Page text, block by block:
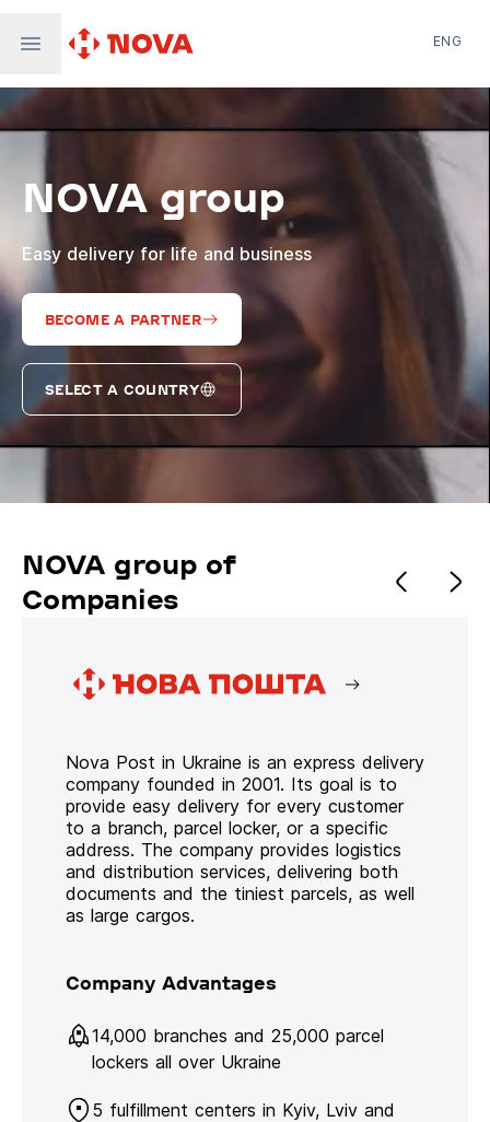
Nova Global
Nova Digital
Supernova Airlines
ENG
NOVA group
Easy delivery for life and business
BECOME A PARTNER
SELECT A COUNTRY
NOVA group of
Companies
Nova Post in Ukraine is an express delivery
company founded in 2001. Its goal is to
provide easy delivery for every customer
to a branch, parcel locker, or a specific
address. The company provides logistics
and distribution services, delivering both
documents and the tiniest parcels, as well
as large cargos.
Company Advantages
14,000 branches and 25,000 parcel
lockers all over Ukraine
5 fulfillment centers in Kyiv, Lviv and